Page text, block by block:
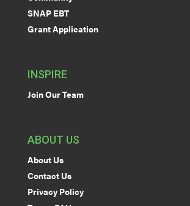
SNAP EBT
Grant Application
INSPIRE
Join Our Team
ABOUT US
About Us
Contact Us
Privacy Policy